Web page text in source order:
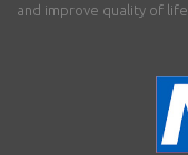
and improve quality of life.